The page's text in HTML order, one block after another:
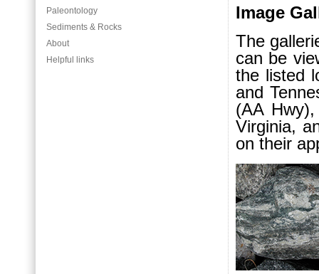
Paleontology
Sediments & Rocks
About
Helpful links
Image
The
can be
the listed
and
(AA
Virginia,
on their